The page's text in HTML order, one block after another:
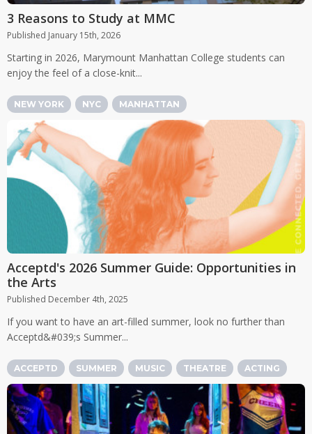
3 Reasons to Study at MMC
Published January 15th, 2026
Starting in 2026, Marymount Manhattan College students can
enjoy the feel of a close-knit...
NEW YORK NYC MANHATTAN
Acceptd's 2026 Summer Guide: Opportunities in
the Arts
Published December 4th, 2025
If you want to have an art-filled summer, look no further than
Acceptd&#039;s Summer...
ACCEPTD SUMMER MUSIC THEATRE ACTING